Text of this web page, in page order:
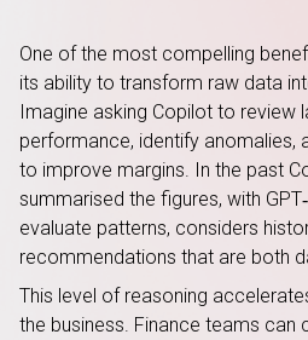
One of the most compelling
its ability to transform raw data
Imagine asking Copilot to review
performance, identify anomalies,
to improve margins. In the past
summarised the figures, with
evaluate patterns, considers
recommendations that are both
This level of reasoning
the business. Finance teams can